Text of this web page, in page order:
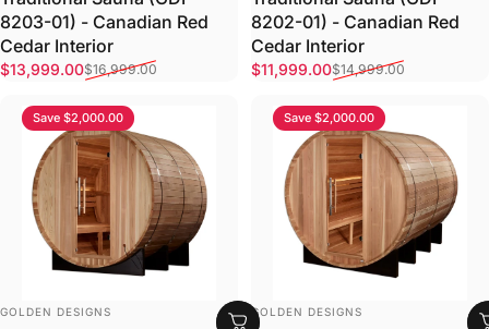
8203-01) - Canadian Red
Cedar Interior
Sale price
$13,999.00
Regular price$16,999.00
8202-01) - Canadian Red
Cedar Interior
Sale price
$11,999.00
Regular price$14,999.00
Save $2,000.00
VENDOR:
GOLDEN DESIGNS
Save $2,000.00
VENDOR:
GOLDEN DESIGNS